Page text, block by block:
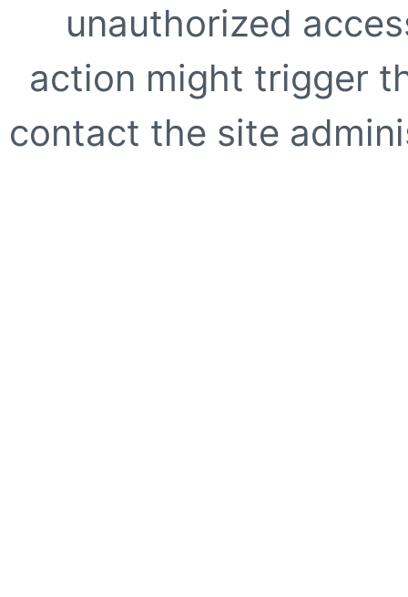
unauthorized
action might trigger
contact the site